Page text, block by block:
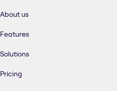
About us
Features
Solutions
Pricing